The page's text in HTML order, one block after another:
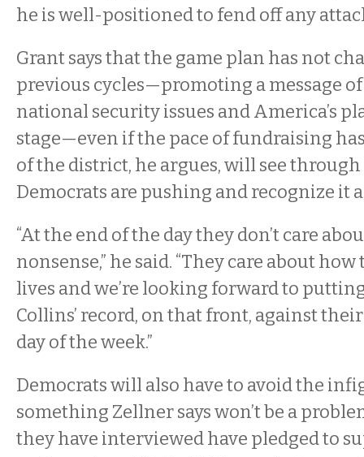
he is well-positioned to fend off any
Grant says that the game plan has not
previous cycles—promoting a message
national security issues and America’s
stage—even if the pace of fundraising
of the district, he argues, will see
Democrats are pushing and recognize it as
“At the end of the day they don’t care
nonsense,” he said. “They care about
lives and we’re looking forward to
Collins’ record, on that front, against
day of the week.”
Democrats will also have to avoid the
something Zellner says won’t be a
they have interviewed have pledged to